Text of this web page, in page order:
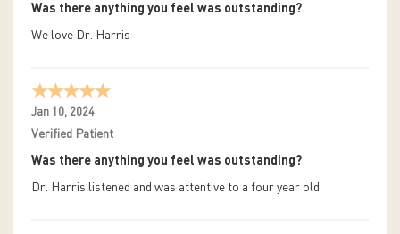
Was there anything you feel was outstanding?
We love Dr. Harris
Jan 10, 2024
Verified Patient
Was there anything you feel was outstanding?
Dr. Harris listened and was attentive to a four year old.